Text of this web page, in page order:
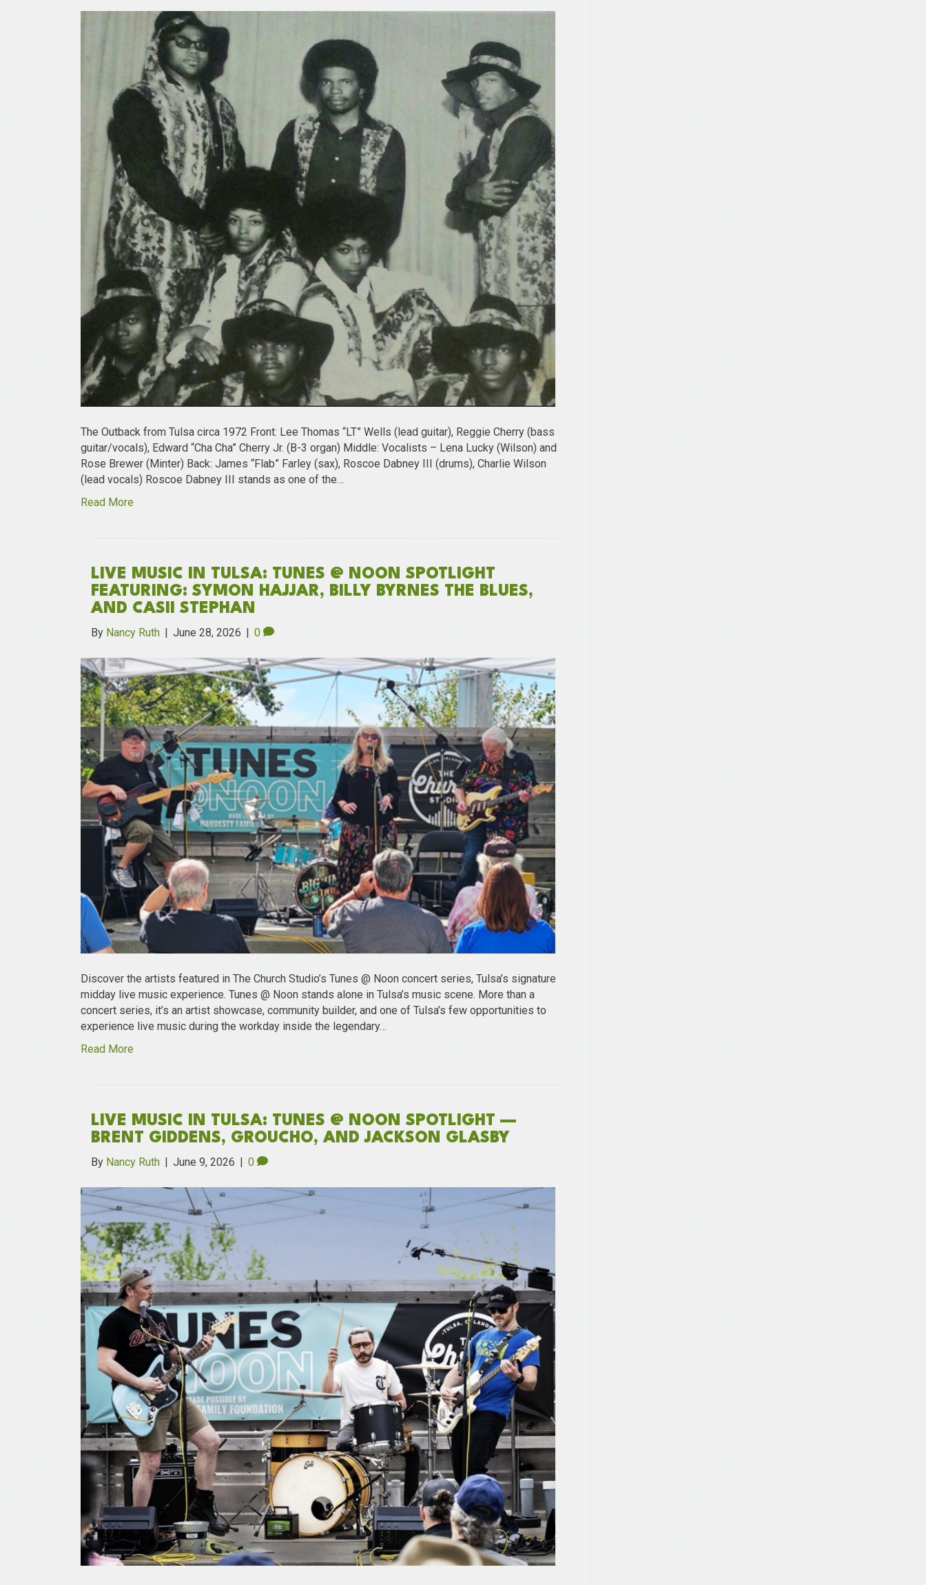
The Outback from Tulsa circa 1972 Front: Lee Thomas “LT” Wells (lead guitar), Reggie Cherry (bass
guitar/vocals), Edward “Cha Cha” Cherry Jr. (B-3 organ) Middle: Vocalists – Lena Lucky (Wilson) and
Rose Brewer (Minter) Back: James “Flab” Farley (sax), Roscoe Dabney III (drums), Charlie Wilson
(lead vocals) Roscoe Dabney III stands as one of the…
Read More
LIVE MUSIC IN TULSA: TUNES @ NOON SPOTLIGHT
FEATURING: SYMON HAJJAR, BILLY BYRNES THE BLUES,
AND CASII STEPHAN
By Nancy Ruth June 28, 2026 0
Discover the artists featured in The Church Studio’s Tunes @ Noon concert series, Tulsa’s signature
midday live music experience. Tunes @ Noon stands alone in Tulsa’s music scene. More than a
concert series, it’s an artist showcase, community builder, and one of Tulsa’s few opportunities to
experience live music during the workday inside the legendary…
Read More
LIVE MUSIC IN TULSA: TUNES @ NOON SPOTLIGHT —
BRENT GIDDENS, GROUCHO, AND JACKSON GLASBY
By Nancy Ruth June 9, 2026 0